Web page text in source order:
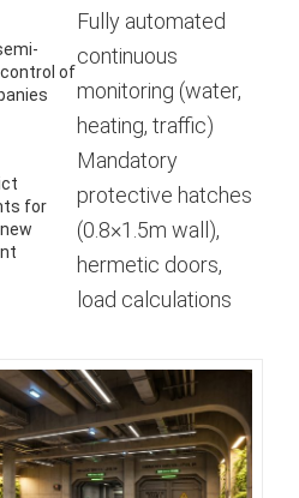
of
Fully automated
continuous
monitoring (water,
heating, traffic)
for
Mandatory
protective hatches
(0.8×1.5m wall),
hermetic doors,
load calculations